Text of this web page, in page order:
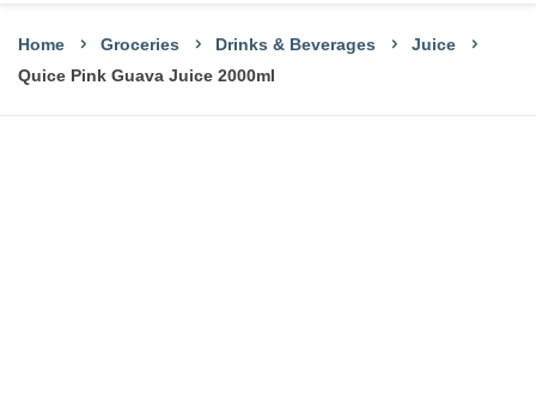
Home Groceries Drinks & Beverages
Juice
Quice Pink Guava Juice 2000ml